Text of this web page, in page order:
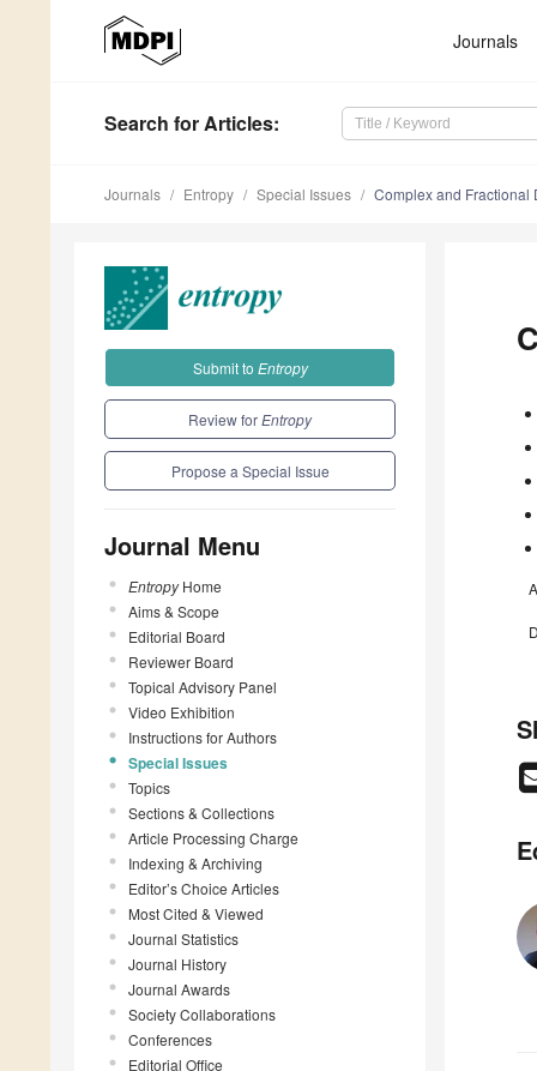
Journals
Search for Articles:
Journals Entropy Special Issues Complex and Fractional
Submit to Entropy
Review forEntropy
Propose a Special Issue
Journal Menu
EntropyHome
Aims & Scope
Editorial Board
Reviewer Board
Topical Advisory Panel
Video Exhibition
Instructions for Authors
Special Issues
Topics
Sections & Collections
Article Processing Charge
Indexing & Archiving
Editor’s Choice Articles
Most Cited & Viewed
Journal Statistics
Journal History
Journal Awards
Society Collaborations
Conferences
Editorial Office